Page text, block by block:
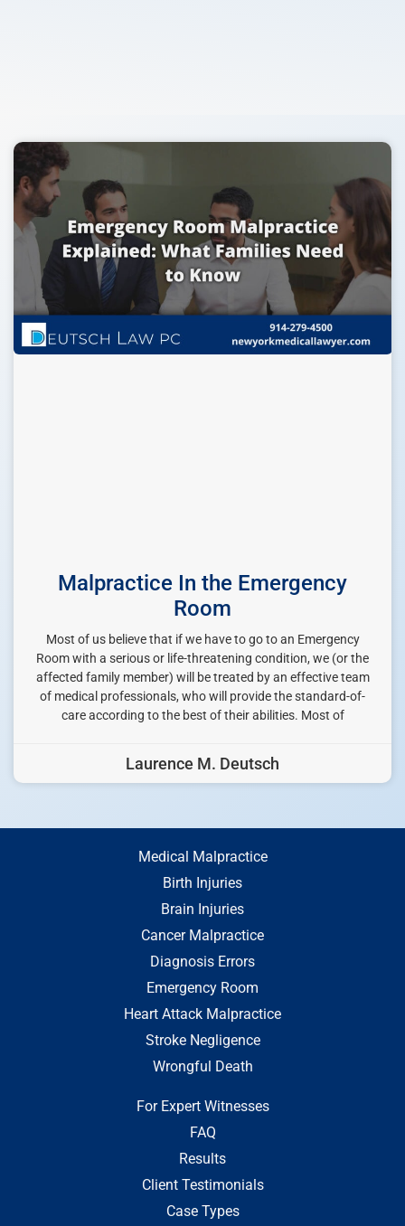
Malpractice In the Emergency
Room
Most of us believe that if we have to go to an Emergency
Room with a serious or life-threatening condition, we (or the
affected family member) will be treated by an effective team
of medical professionals, who will provide the standard-of-
care according to the best of their abilities. Most of
Laurence M. Deutsch
Medical Malpractice
Birth Injuries
Brain Injuries
Cancer Malpractice
Diagnosis Errors
Emergency Room
Heart Attack Malpractice
Stroke Negligence
Wrongful Death
For Expert Witnesses
FAQ
Results
Client Testimonials
Case Types